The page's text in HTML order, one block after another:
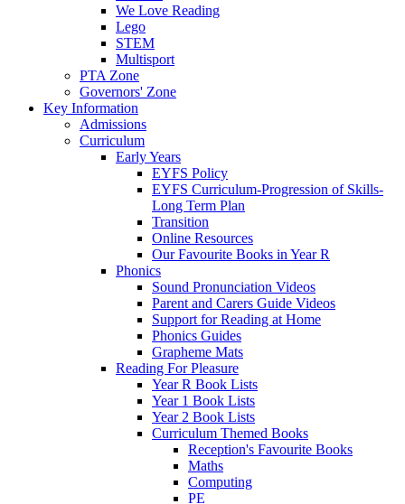
We Love Reading
Lego
STEM
Multisport
PTA Zone
Governors' Zone
Key Information
Admissions
Curriculum
Early Years
EYFS Policy
EYFS Curriculum-Progression of Skills-
Long Term Plan
Transition
Online Resources
Our Favourite Books in Year R
Phonics
Sound Pronunciation Videos
Parent and Carers Guide Videos
Support for Reading at Home
Phonics Guides
Grapheme Mats
Reading For Pleasure
Year R Book Lists
Year 1 Book Lists
Year 2 Book Lists
Curriculum Themed Books
Reception's Favourite Books
Maths
Computing
PE